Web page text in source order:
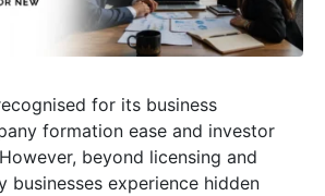
for its business
formation ease and investor
beyond licensing and
businesses experience hidden